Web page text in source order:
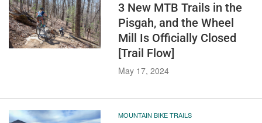
3 New MTB Trails in the
Pisgah, and the Wheel
Mill Is Officially Closed
[Trail Flow]
May 17, 2024
MOUNTAIN BIKE TRAILS